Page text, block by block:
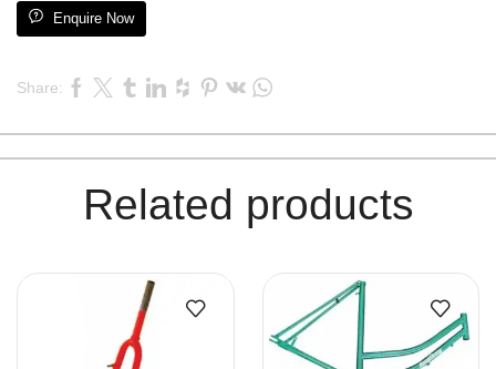
Enquire Now
Share:
Related products